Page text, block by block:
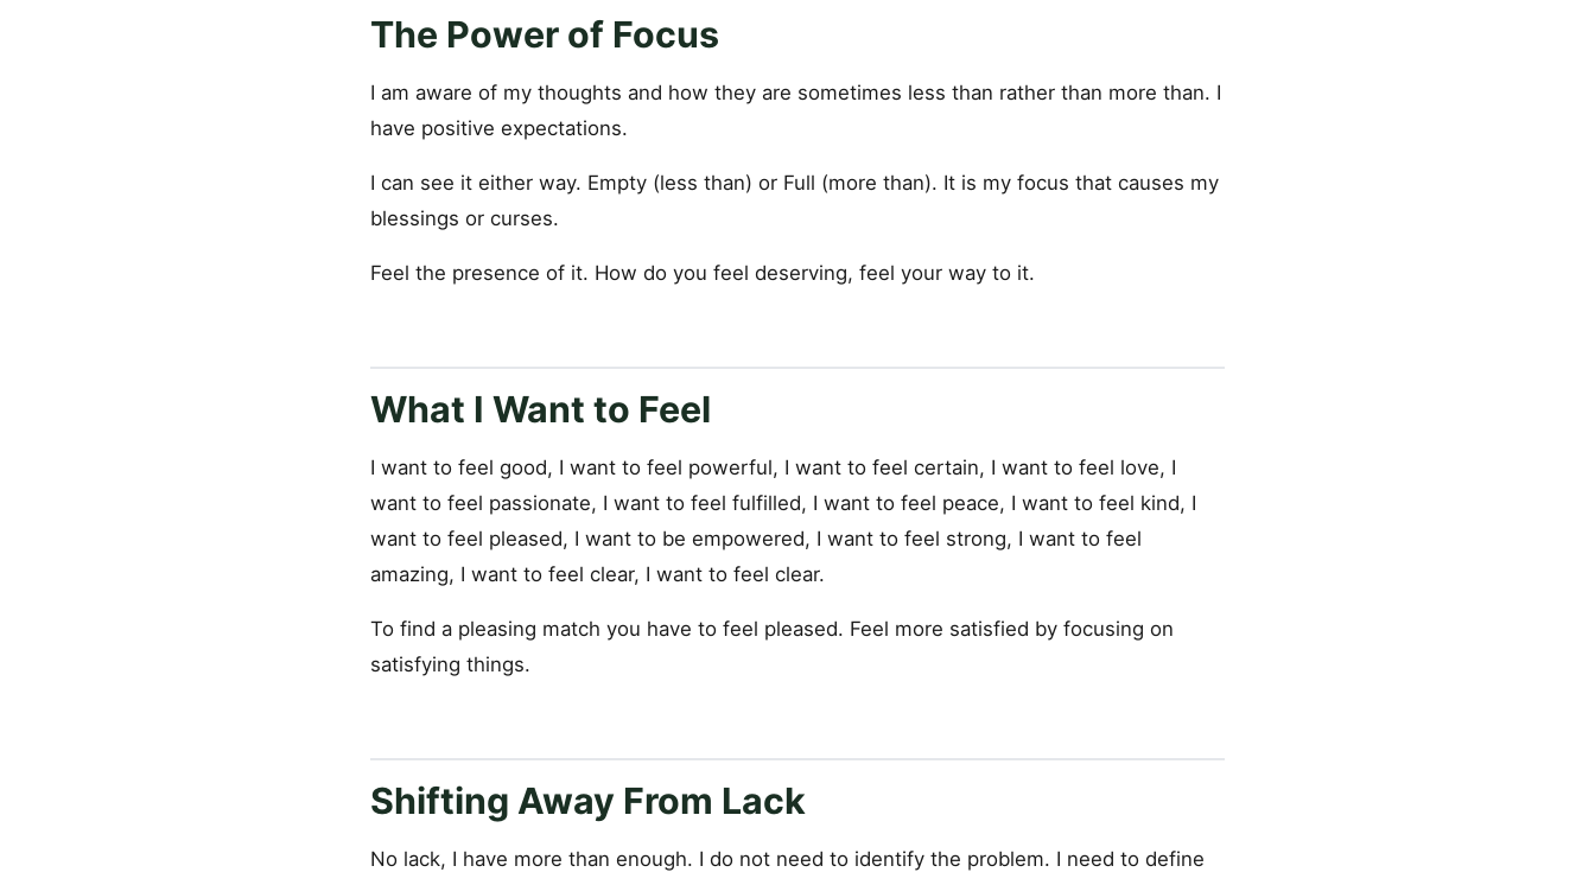
The Power of Focus
I am aware of my thoughts and how they are sometimes less than rather than more than. I
have positive expectations.
I can see it either way. Empty (less than) or Full (more than). It is my focus that causes my
blessings or curses.
Feel the presence of it. How do you feel deserving, feel your way to it.
What I Want to Feel
I want to feel good, I want to feel powerful, I want to feel certain, I want to feel love, I
want to feel passionate, I want to feel fulfilled, I want to feel peace, I want to feel kind, I
want to feel pleased, I want to be empowered, I want to feel strong, I want to feel
amazing, I want to feel clear, I want to feel clear.
To find a pleasing match you have to feel pleased. Feel more satisfied by focusing on
satisfying things.
Shifting Away From Lack
No lack, I have more than enough. I do not need to identify the problem. I need to define